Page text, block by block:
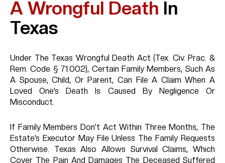
A Wrongful Death In
Texas
Under The Texas Wrongful Death Act (Tex. Civ. Prac. &
Rem. Code § 71.002), Certain Family Members, Such As
A Spouse, Child, Or Parent, Can File A Claim When A
Loved One’s Death Is Caused By Negligence Or
Misconduct.
If Family Members Don’t Act Within Three Months, The
Estate’s Executor May File Unless The Family Requests
Otherwise. Texas Also Allows Survival Claims, Which
Cover The Pain And Damages The Deceased Suffered